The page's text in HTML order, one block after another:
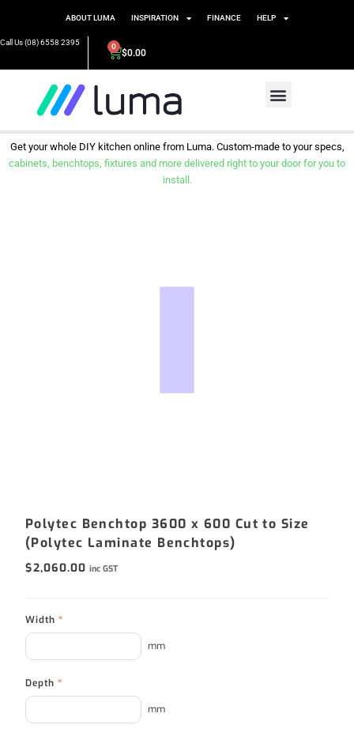
ABOUT LUMA INSPIRATION FINANCE HELP
Call Us (08) 6558 2395
$0.00
0
Get your whole DIY kitchen online from Luma. Custom-made to your specs,
cabinets, benchtops, fixtures and more delivered right to your door for you to
install.
Polytec Benchtop 3600 x 600 Cut to Size
(Polytec Laminate Benchtops)
$2,060.00 inc GST
Width*
mm
Depth*
mm